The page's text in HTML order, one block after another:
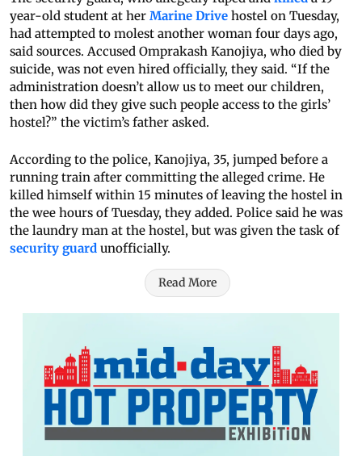
year-old student at her Marine Drive hostel on Tuesday,
had attempted to molest another woman four days ago,
said sources. Accused Omprakash Kanojiya, who died by
suicide, was not even hired officially, they said. “If the
administration doesn’t allow us to meet our children,
then how did they give such people access to the girls’
hostel?” the victim’s father asked.
According to the police, Kanojiya, 35, jumped before a
running train after committing the alleged crime. He
killed himself within 15 minutes of leaving the hostel in
the wee hours of Tuesday, they added. Police said he was
the laundry man at the hostel, but was given the task of
security guard unofficially.
Read More